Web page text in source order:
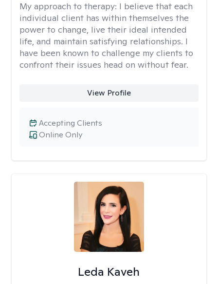
My approach to therapy: I believe that each
individual client has within themselves the
power to change, live their ideal intended
life, and maintain satisfying relationships. I
have been known to challenge my clients to
confront their issues head on without fear.
View Profile
Online Only
Accepting Clients
Leda Kaveh